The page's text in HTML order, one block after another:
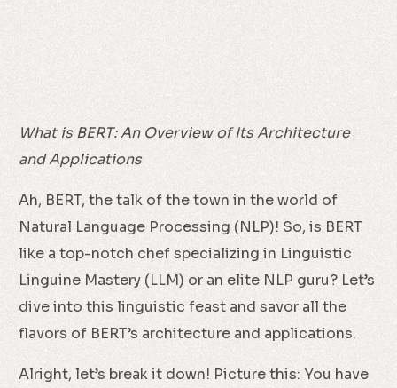
What is BERT: An Overview of Its Architecture
and Applications
Ah, BERT, the talk of the town in the world of
Natural Language Processing (NLP)! So, is BERT
like a top-notch chef specializing in Linguistic
Linguine Mastery (LLM) or an elite NLP guru? Let’s
dive into this linguistic feast and savor all the
flavors of BERT’s architecture and applications.
Alright, let’s break it down! Picture this: You have